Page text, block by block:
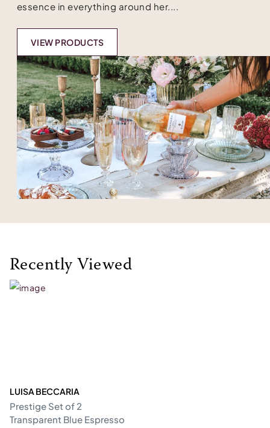
essence in everything around her....
VIEW PRODUCTS
Recently Viewed
LUISA BECCARIA
Prestige Set of 2
Transparent Blue Espresso